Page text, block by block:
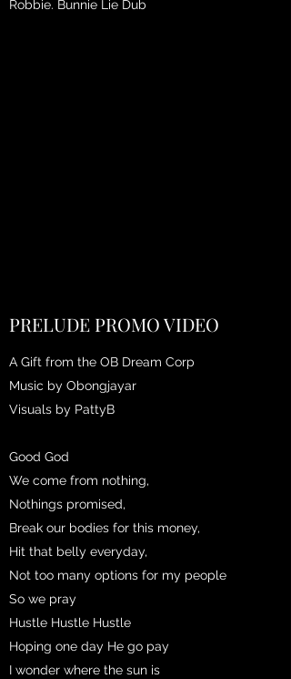
Robbie. Bunnie Lie Dub
PRELUDE PROMO VIDEO
A Gift from the OB Dream Corp
Music by Obongjayar
Visuals by PattyB
Good God
We come from nothing,
Nothings promised,
Break our bodies for this money,
Hit that belly everyday,
Not too many options for my people
So we pray
Hustle Hustle Hustle
Hoping one day He go pay
I wonder where the sun is